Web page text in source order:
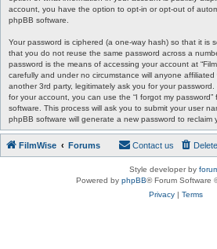
account, you have the option to opt-in or opt-out of
phpBB software.
Your password is ciphered (a one-way hash) so that it is
that you do not reuse the same password across a
password is the means of accessing your account at
carefully and under no circumstance will anyone affiliated
another 3rd party, legitimately ask you for your
for your account, you can use the “I forgot my
software. This process will ask you to submit your user
phpBB software will generate a new password to reclaim
FilmWise Forums Contact us
Style developer by
Powered by phpBB® Forum Software
Privacy| Terms